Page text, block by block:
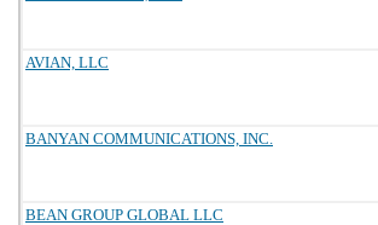
AVIAN, LLC
BANYAN COMMUNICATIONS, INC.
BEAN GROUP GLOBAL LLC